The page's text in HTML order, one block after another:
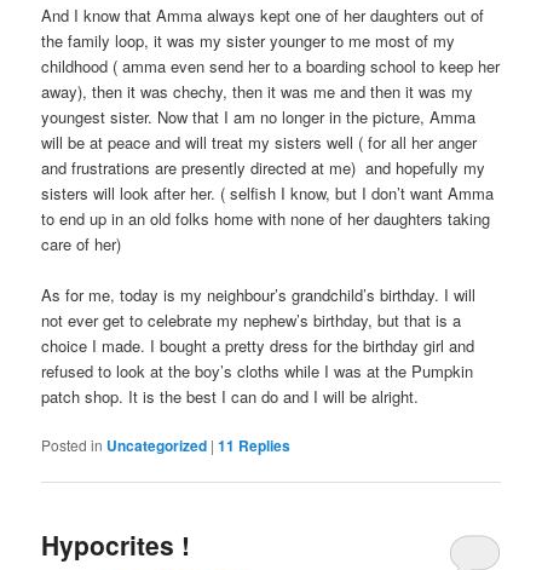
And I know that Amma always kept one of her daughters out of
the family loop, it was my sister younger to me most of my
childhood ( amma even send her to a boarding school to keep her
away), then it was chechy, then it was me and then it was my
youngest sister. Now that I am no longer in the picture, Amma
will be at peace and will treat my sisters well ( for all her anger
and frustrations are presently directed at me) and hopefully my
sisters will look after her. ( selfish I know, but I don’t want Amma
to end up in an old folks home with none of her daughters taking
care of her)
As for me, today is my neighbour’s grandchild’s birthday. I will
not ever get to celebrate my nephew’s birthday, but that is a
choice I made. I bought a pretty dress for the birthday girl and
refused to look at the boy’s cloths while I was at the Pumpkin
patch shop. It is the best I can do and I will be alright.
Posted in Uncategorized |11 Replies
Hypocrites !